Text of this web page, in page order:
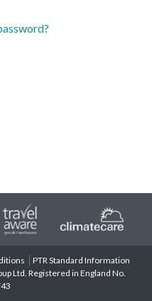
PTR Standard Information
Ltd. Registered in England No.